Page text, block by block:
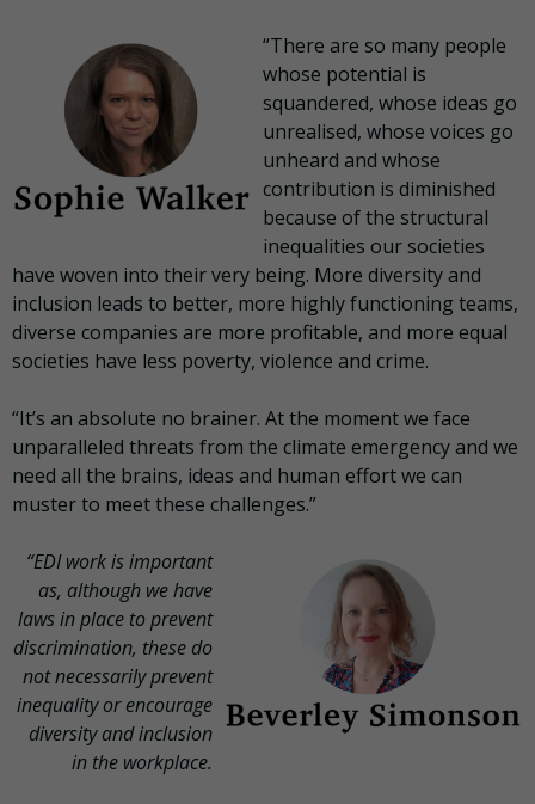
“There are so many people
whose potential is
squandered, whose ideas go
unrealised, whose voices go
unheard and whose
contribution is diminished
because of the structural
inequalities our societies
have woven into their very being. More diversity and
inclusion leads to better, more highly functioning teams,
diverse companies are more profitable, and more equal
societies have less poverty, violence and crime.
“It’s an absolute no brainer. At the moment we face
unparalleled threats from the climate emergency and we
need all the brains, ideas and human effort we can
muster to meet these challenges.”
“EDI work is important
as, although we have
laws in place to prevent
discrimination, these do
not necessarily prevent
inequality or encourage
diversity and inclusion
in the workplace.